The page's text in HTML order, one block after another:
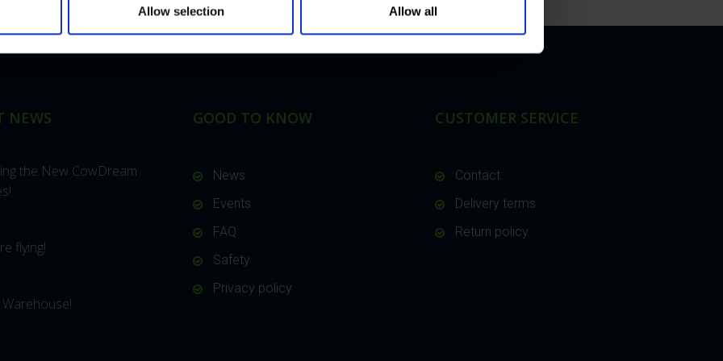
Allow selection Allow all
NEWS
the New CowDream
flying!
GOOD TO KNOW
News
Events
FAQ
Safety
Privacy policy
CUSTOMER SERVICE
Contact
Delivery terms
Return policy